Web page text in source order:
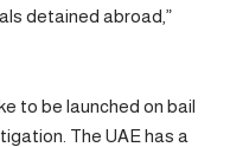
detained abroad,”
to be launched on bail
The UAE has a